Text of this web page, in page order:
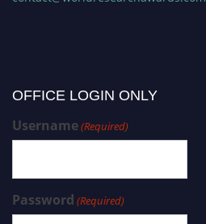
OFFICE LOGIN ONLY
Username(Required)
Password (Required)